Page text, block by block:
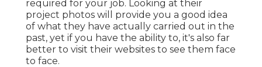
required for your job. Looking at their
project photos will provide you a good idea
of what they have actually carried out in the
past, yet if you have the ability to, it's also far
better to visit their websites to see them face
to face.